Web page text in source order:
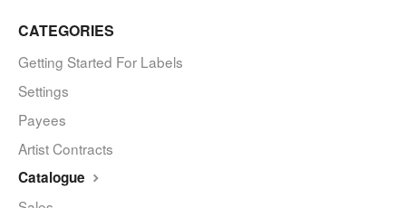
CATEGORIES
Getting Started For Labels
Settings
Payees
Artist Contracts
Catalogue